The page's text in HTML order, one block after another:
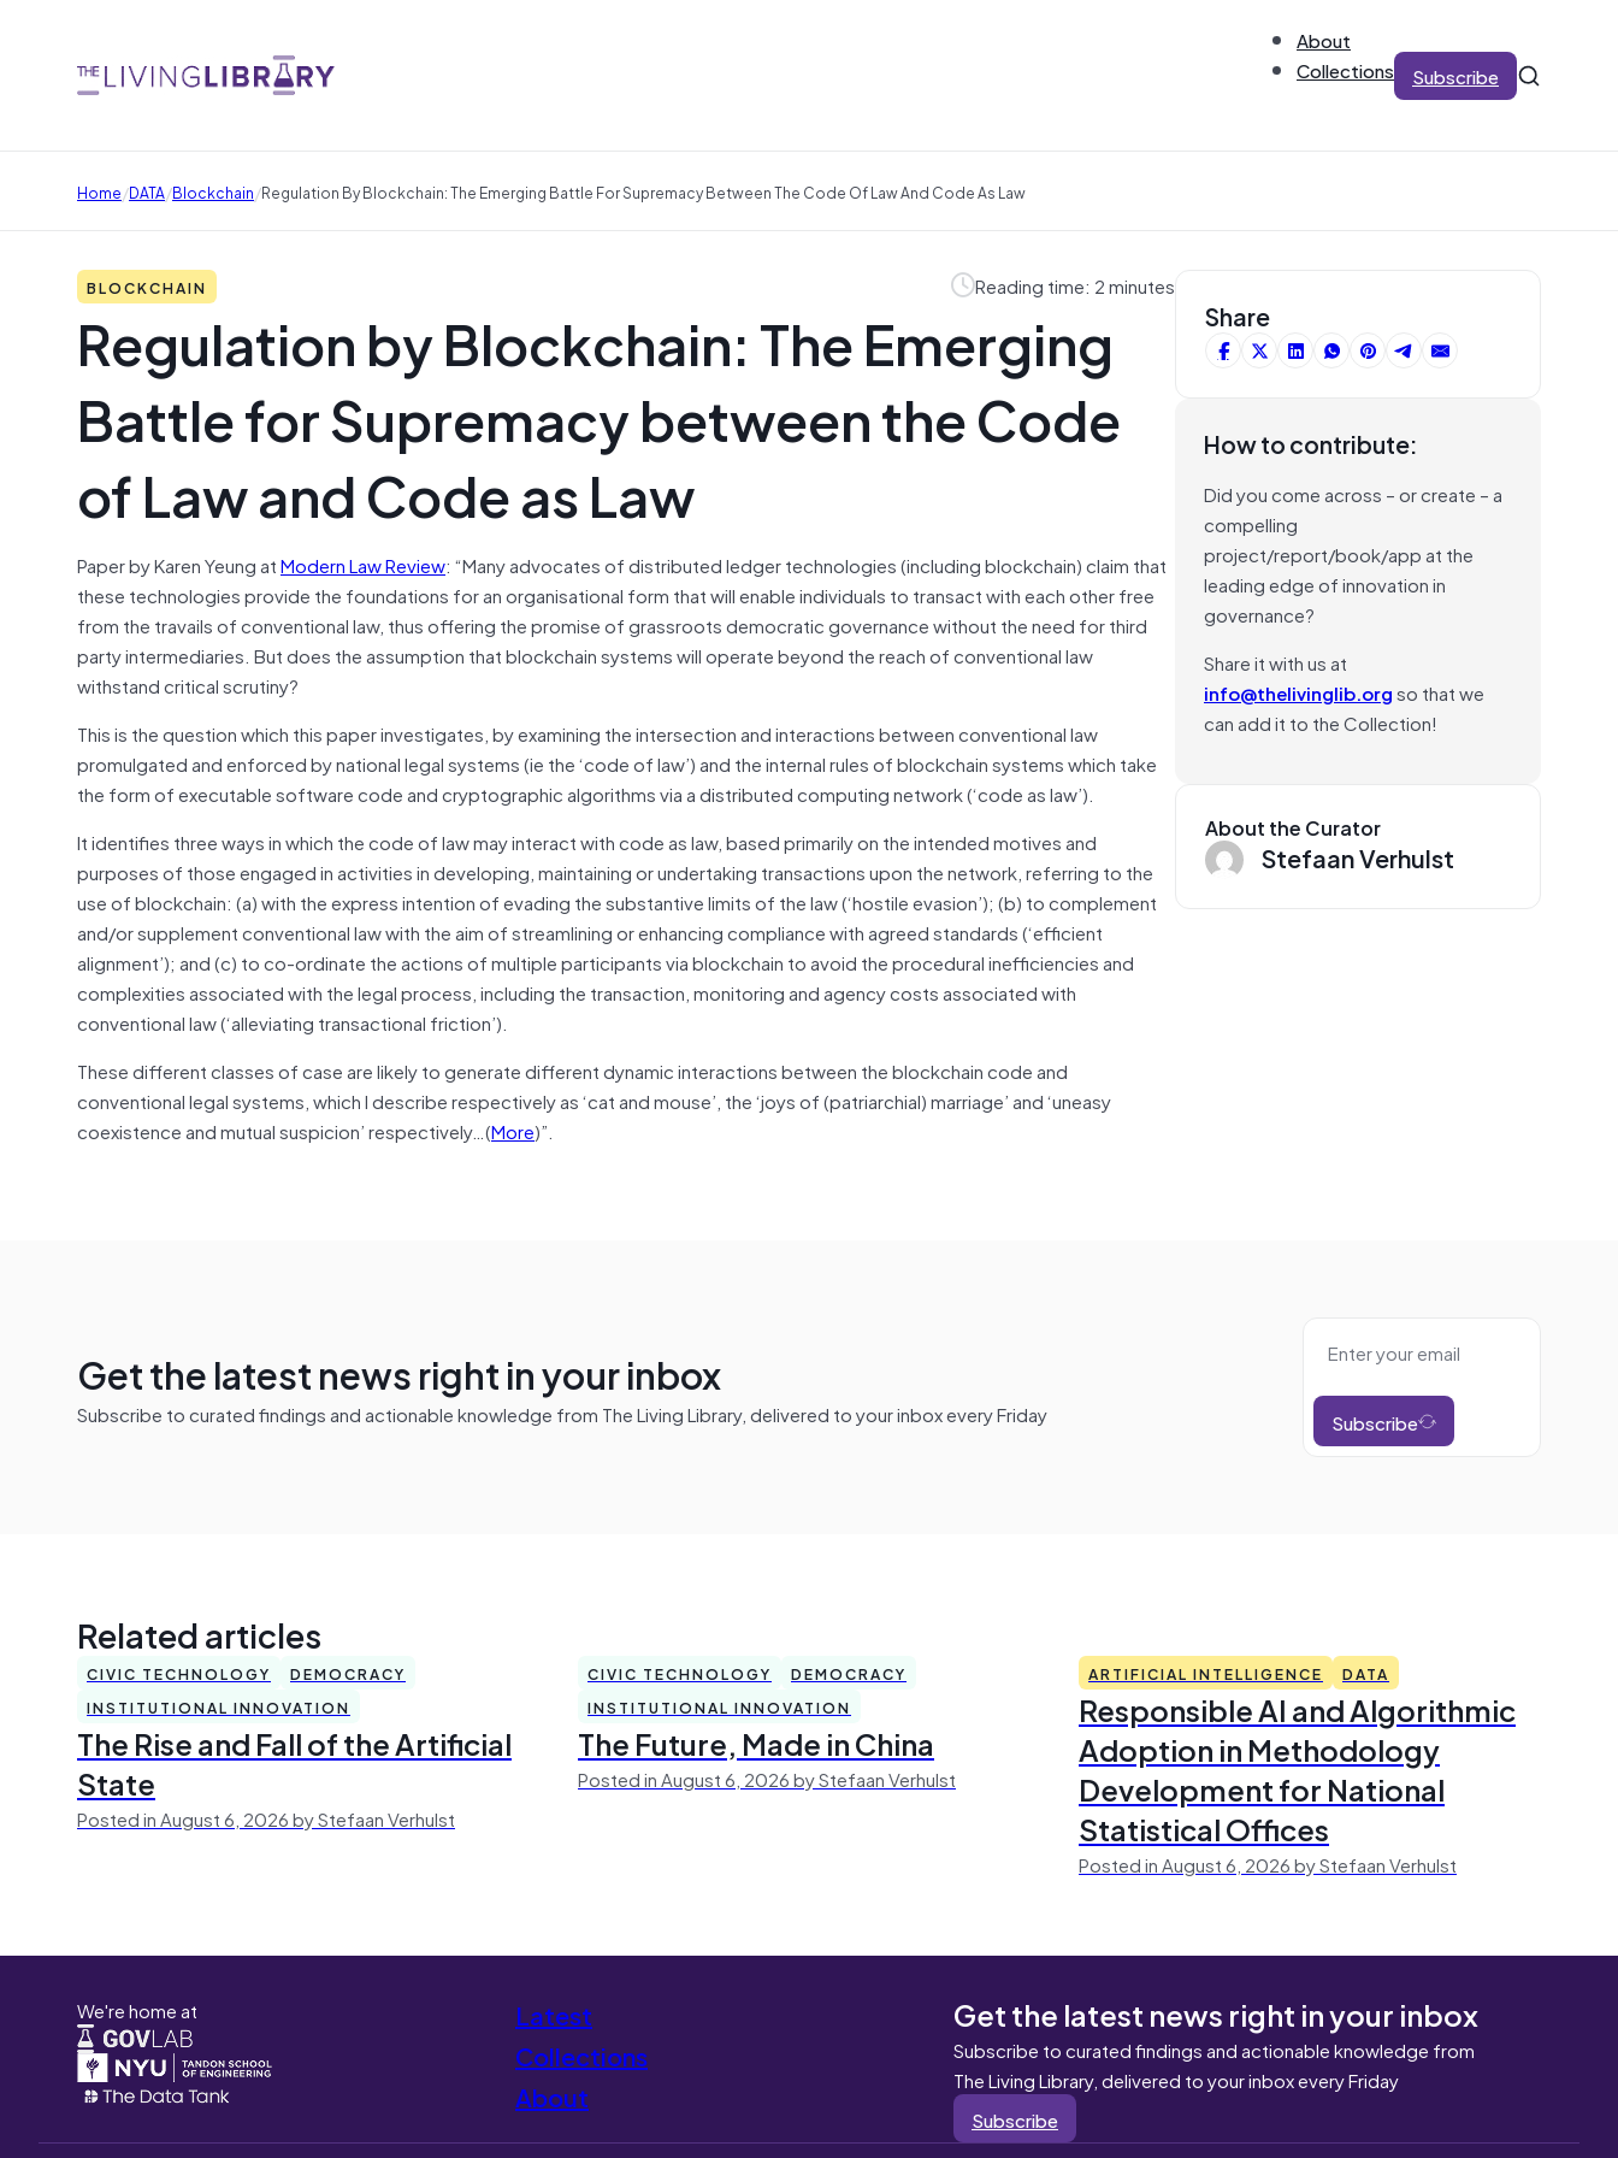
About
Collections
Subscribe
Home/DATA/Blockchain/Regulation By Blockchain: The Emerging Battle For Supremacy Between The Code Of Law And Code As Law
BLOCKCHAIN Reading time: 2 minutes
Regulation by Blockchain: The Emerging
Battle for Supremacy between the Code
of Law and Code as Law
Paper by Karen Yeung atModern Law Review: “Many advocates of distributed ledger technologies (including blockchain) claim that
these technologies provide the foundations for an organisational form that will enable individuals to transact with each other free
from the travails of conventional law, thus offering the promise of grassroots democraticgovernancewithout the need for third
party intermediaries. But does the assumption that blockchain systems will operate beyond the reach of conventional law
withstand critical scrutiny?
This is the question which this paper investigates, by examining the intersection and interactions between conventional law
promulgated and enforced by national legal systems (ie the ‘code of law’) and the internal rules of blockchain systems which take
the form of executable software code and cryptographic algorithms via a distributed computing network (‘code as law’).
It identifies three ways in which the code of law may interact with code as law, based primarily on the intended motives and
purposes of those engaged in activities in developing, maintaining or undertaking transactions upon the network, referring to the
use of blockchain: (a) with the express intention of evading the substantive limits of the law (‘hostile evasion’); (b) to complement
and/or supplement conventional law with the aim of streamlining or enhancing compliance with agreed standards (‘efficient
alignment’); and (c) to co-ordinate the actions of multiple participants via blockchain to avoid the procedural inefficiencies and
complexities associated with the legal process, including the transaction, monitoring and agency costs associated with
conventional law (‘alleviating transactional friction’).
These different classes of case are likely to generate different dynamic interactions between the blockchain code and
conventional legal systems, which I describe respectively as ‘cat and mouse’, the ‘joys of (patriarchial) marriage’ and ‘uneasy
coexistence and mutual suspicion’ respectively…(More)”.
Share
How to contribute:
Did you come across – or create – a
compelling
project/report/book/app at the
leading edge of innovation in
governance?
Share it with us at
info@thelivinglib.orgso that we
can add it to the Collection!
About the Curator
Stefaan Verhulst
Get the latest news right in your inbox
Subscribe to curated findings and actionable knowledge from The Living Library, delivered to your inbox every Friday Subscribe
Related articles
CIVIC TECHNOLOGY
DEMOCRACY
INSTITUTIONAL INNOVATION
The Rise and Fall of the Artificial
State
Posted in August 6, 2026 by Stefaan Verhulst
CIVIC TECHNOLOGY
DEMOCRACY
INSTITUTIONAL INNOVATION
The Future, Made in China
Posted in August 6, 2026 by Stefaan Verhulst
ARTIFICIAL INTELLIGENCE DATA
Responsible AI and Algorithmic
Adoption in Methodology
Development for National
Statistical Offices
Posted in August 6, 2026 by Stefaan Verhulst
We're home at
Latest
Collections
About
Get the latest news right in your inbox
Subscribe to curated findings and actionable knowledge from
The Living Library, delivered to your inbox every Friday
Subscribe